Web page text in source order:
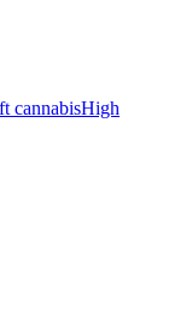
cannabisHigh